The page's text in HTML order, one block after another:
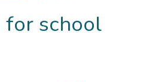
for school